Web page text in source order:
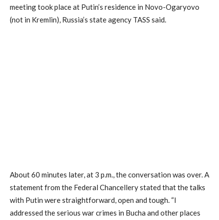
meeting took place at Putin’s residence in Novo-Ogaryovo
(not in Kremlin), Russia’s state agency TASS said.
About 60 minutes later, at 3 p.m., the conversation was over. A
statement from the Federal Chancellery stated that the talks
with Putin were straightforward, open and tough. “I
addressed the serious war crimes in Bucha and other places